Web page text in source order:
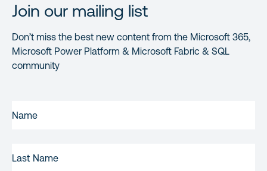
Join our mailing list
Don’t miss the best new content from the Microsoft 365,
Microsoft Power Platform & Microsoft Fabric & SQL
community
NAME(REQUIRED)
NAME